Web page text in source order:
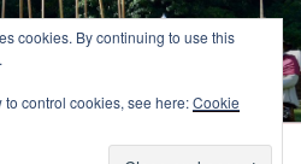
FOOTE
of Foote, A Sealed Knot
cookies. By continuing to use this
control cookies, see here:Cookie